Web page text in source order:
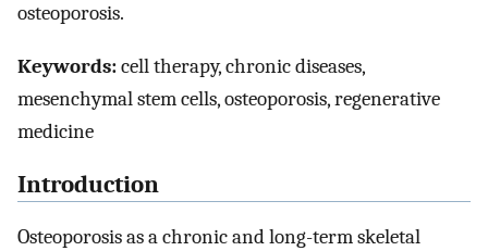
osteoporosis.
Keywords:cell therapy, chronic diseases,
mesenchymal stem cells, osteoporosis, regenerative
medicine
Introduction
Osteoporosis as a chronic and long-term skeletal